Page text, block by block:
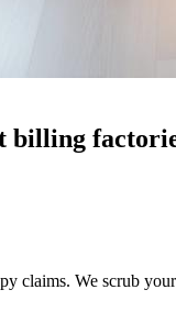
billing
claims. We scrub